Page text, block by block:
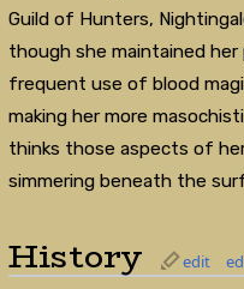
Guild of Hunters,
though she maintained
frequent use of blood
making her more
thinks those aspects of
simmering beneath the
History edit